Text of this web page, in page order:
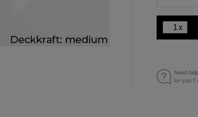
x
Need
for you 7